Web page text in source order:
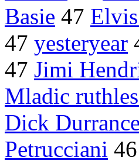
Basie 47
47 yesteryear
47 Jimi
Mladic
Dick Durrance
Petrucciani 46